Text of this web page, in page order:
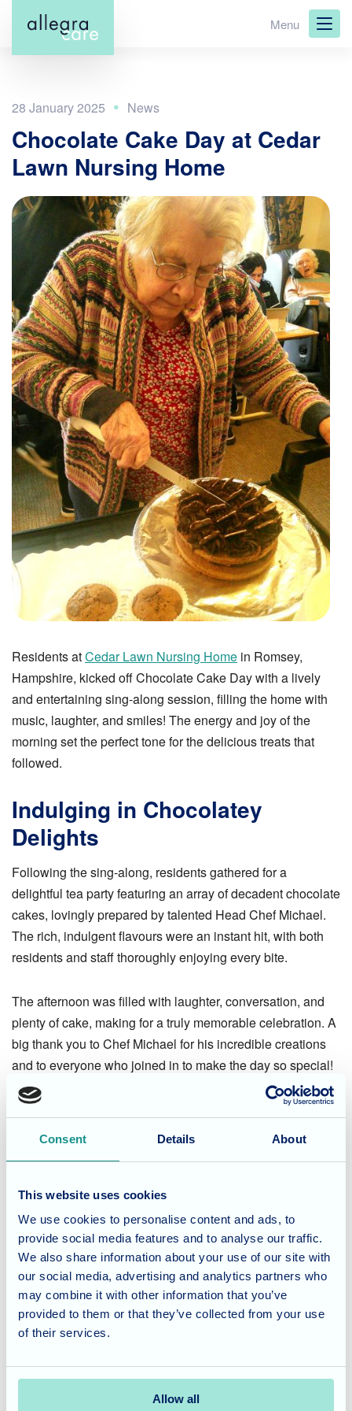
Consent Details About
This website uses cookies
We use cookies to personalise content and ads, to
provide social media features and to analyse our traffic.
We also share information about your use of our site with
our social media, advertising and analytics partners who
may combine it with other information that you’ve
provided to them or that they’ve collected from your use
of their services.
Allow all
main
Menu
28 January 2025
Chocolate Cake Day at Cedar
Lawn Nursing Home
Residents atCedar Lawn Nursing Home in Romsey,
Hampshire, kicked off Chocolate Cake Day with a lively
and entertaining sing-along session, filling the home with
music, laughter, and smiles! The energy and joy of the
morning set the perfect tone for the delicious treats that
followed.
Indulging in Chocolatey
Delights
Following the sing-along, residents gathered for a
delightful tea party featuring an array of decadent chocolate
cakes, lovingly prepared by talented Head Chef Michael.
The rich, indulgent flavours were an instant hit, with both
residents and staff thoroughly enjoying every bite.
The afternoon was filled with laughter, conversation, and
plenty of cake, making for a truly memorable celebration. A
big thank you to Chef Michael for his incredible creations
and to everyone who joined in to make the day so special!
Considering Care for a Loved
One?
meaningful experiences for our residents. From deliciously
themed celebrations to engaging activities, our home is a
place filled with warmth and connection.
If you’re looking for a welcoming and supportive care home
for your loved one, we’d love to invite you for a visit.
Contact our team today
to learn more about life at Cedar